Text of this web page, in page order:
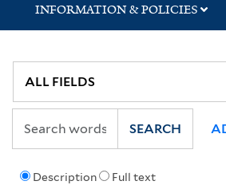
INFORMATION & POLICIES
Description Full text
SEARCH